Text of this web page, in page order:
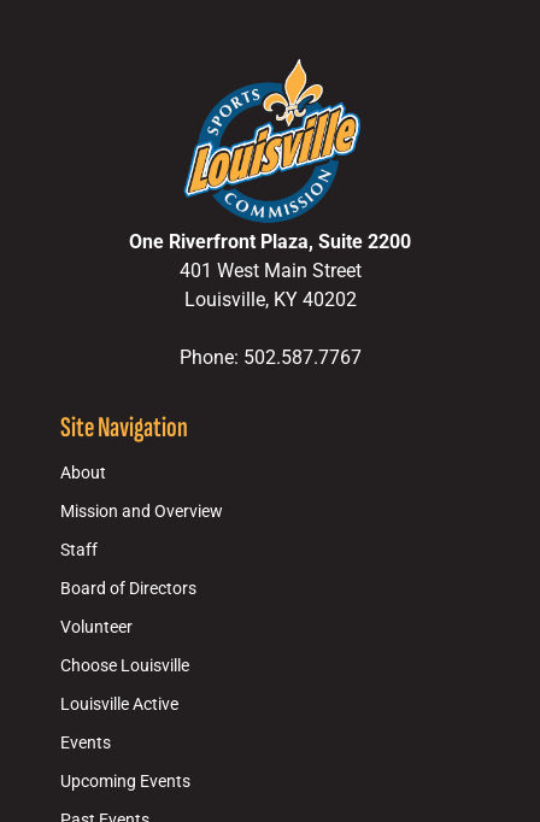
One Riverfront Plaza, Suite 2200
401 West Main Street
Louisville, KY 40202
Phone: 502.587.7767
Site Navigation
About
Mission and Overview
Staff
Board of Directors
Volunteer
Choose Louisville
Louisville Active
Events
Upcoming Events